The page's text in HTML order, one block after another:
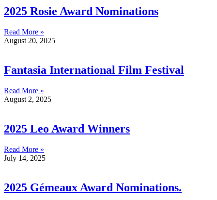
2025 Rosie Award Nominations
Read More »
August 20, 2025
Fantasia International Film Festival
Read More »
August 2, 2025
2025 Leo Award Winners
Read More »
July 14, 2025
2025 Gémeaux Award Nominations.